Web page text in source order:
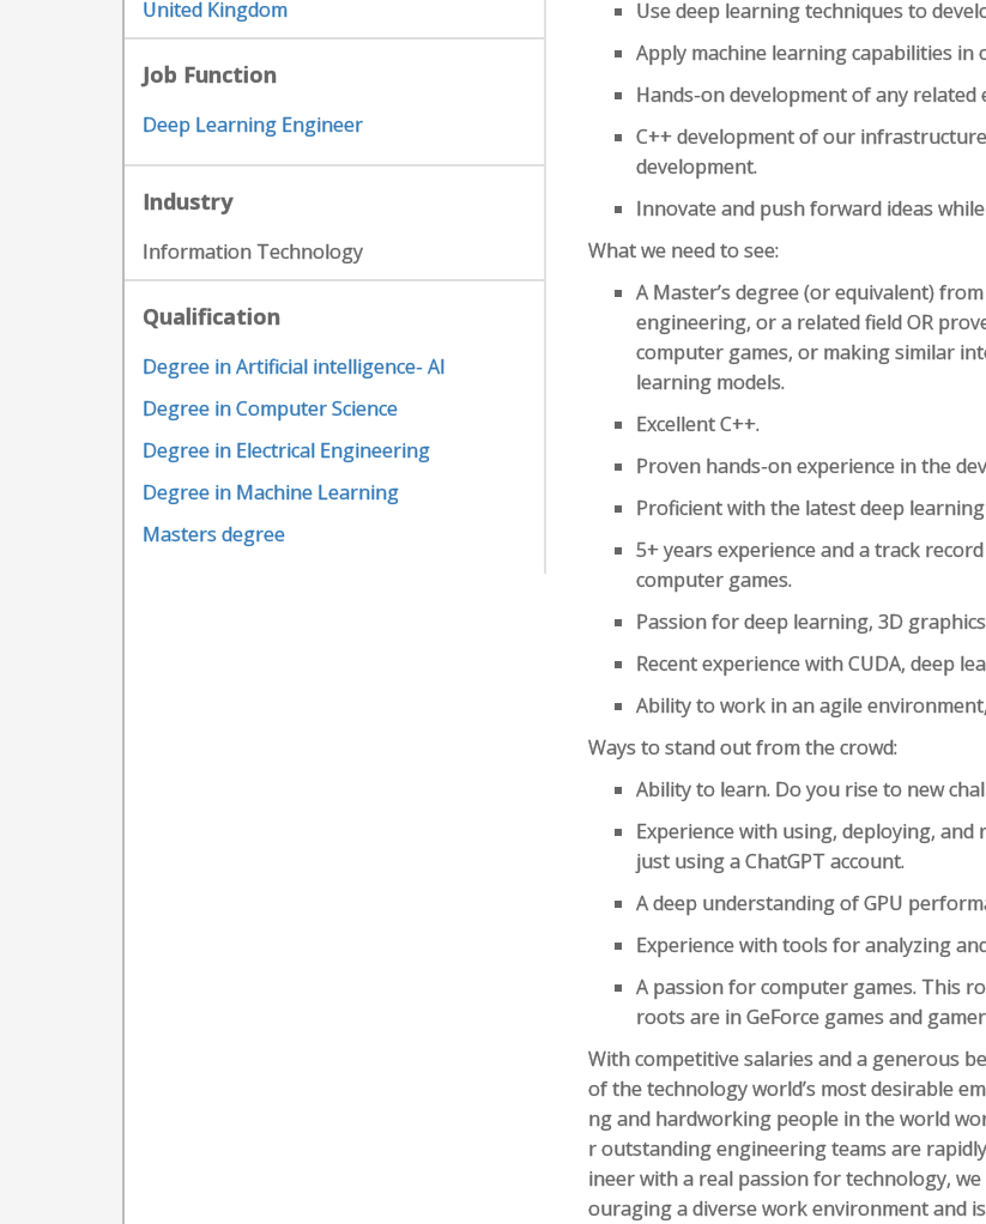
United Kingdom
Job Function
Deep Learning Engineer
Industry
Information Technology
Qualification
Degree in Artificial intelligence- AI
Degree in Computer Science
Degree in Electrical Engineering
Degree in Machine Learning
Masters degree
Use deep learning techniques to
Apply machine learning capabilities
Hands-on development of any related
C++ development of our
development.
Innovate and push forward ideas
What we need to see:
A Master’s degree (or equivalent)
engineering, or a related field OR
computer games, or making similar
learning models.
Excellent C++.
Proven hands-on experience in the
Proficient with the latest deep
5+ years experience and a track
computer games.
Passion for deep learning, 3D
Recent experience with CUDA, deep
Ability to work in an agile
Ways to stand out from the crowd:
Ability to learn. Do you rise to new
Experience with using, deploying,
just using a ChatGPT account.
A deep understanding of GPU
Experience with tools for analyzing
A passion for computer games. This
roots are in GeForce games and
With competitive salaries and a generous
of the technology world’s most desirable
ng and hardworking people in the world
r outstanding engineering teams are
ineer with a real passion for technology,
ouraging a diverse work environment and